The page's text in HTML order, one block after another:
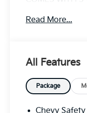
Serving the
Denver area,
Loveland,
Longmont,
Read More...
All Features
Package
Chevy